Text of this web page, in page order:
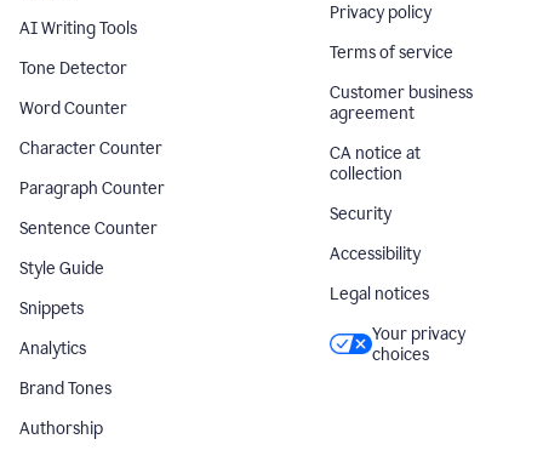
AI Writing Tools
Tone Detector
Word Counter
Character Counter
Paragraph Counter
Sentence Counter
Style Guide
Snippets
Analytics
Brand Tones
Authorship
Privacy policy
Terms of service
Customer business
agreement
CA notice at
collection
Security
Accessibility
Legal notices
Your privacy
choices